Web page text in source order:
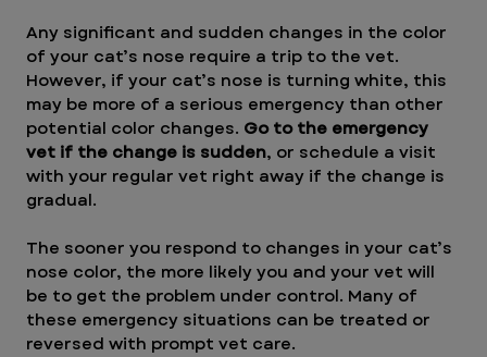
Any significant and sudden changes in the color
of your cat’s nose require a trip to the vet.
However, if your cat’s nose is turning white, this
may be more of a serious emergency than other
potential color changes. Go to the emergency
vet if the change is sudden, or schedule a visit
with your regular vet right away if the change is
gradual.
The sooner you respond to changes in your cat’s
nose color, the more likely you and your vet will
be to get the problem under control. Many of
these emergency situations can be treated or
reversed with prompt vet care.